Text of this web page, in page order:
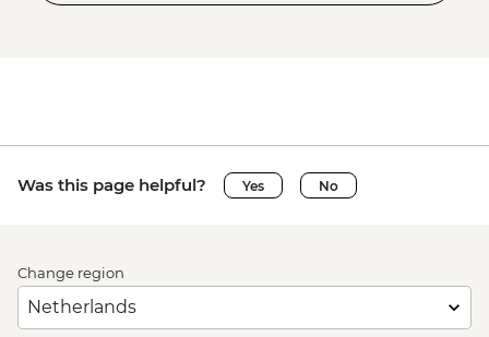
Was this page helpful? Yes No
Change region